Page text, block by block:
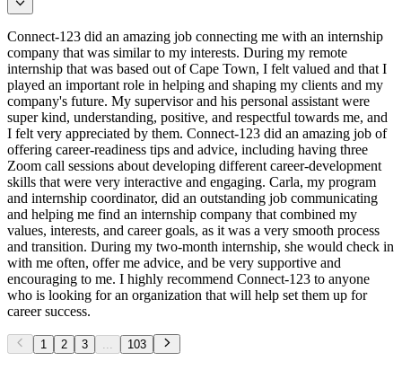
Connect-123 did an amazing job connecting me with an internship
company that was similar to my interests. During my remote
internship that was based out of Cape Town, I felt valued and that I
played an important role in helping and shaping my clients and my
company's future. My supervisor and his personal assistant were
super kind, understanding, positive, and respectful towards me, and
I felt very appreciated by them. Connect-123 did an amazing job of
offering career-readiness tips and advice, including having three
Zoom call sessions about developing different career-development
skills that were very interactive and engaging. Carla, my program
and internship coordinator, did an outstanding job communicating
and helping me find an internship company that combined my
values, interests, and career goals, as it was a very smooth process
and transition. During my two-month internship, she would check in
with me often, offer me advice, and be very supportive and
encouraging to me. I highly recommend Connect-123 to anyone
who is looking for an organization that will help set them up for
career success.
1 2 3 103